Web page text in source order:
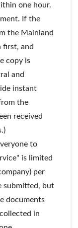
one hour.
If the
the Mainland
first, and
copy is
and
instant
the
received
to
is limited
per
submitted, but
documents
in